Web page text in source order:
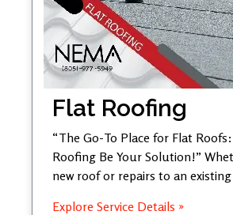
Flat Roofing
“The Go-To Place for Flat
Roofing Be Your Solution!”
new roof or repairs to an
Explore Service Details »